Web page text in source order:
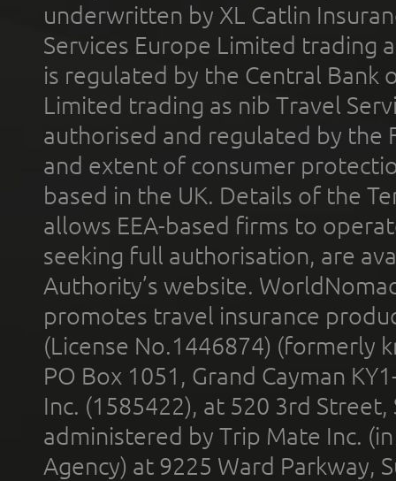
underwritten by XL Catlin
Services Europe Limited trading
is regulated by the Central Bank
Limited trading as nib Travel
authorised and regulated by the
and extent of consumer
based in the UK. Details of the
allows EEA-based firms to
seeking full authorisation, are
Authority’s website.
promotes travel insurance
(License No.1446874) (formerly
PO Box 1051, Grand Cayman
Inc. (1585422), at 520 3rd
administered by Trip Mate Inc.
Agency) at 9225 Ward Parkway,